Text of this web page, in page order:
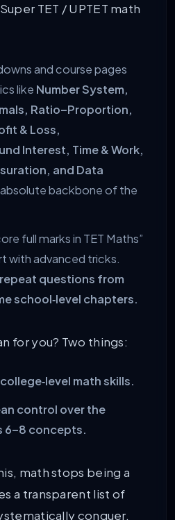
TET / UPTET math
and course pages
like Number System,
Ratio–Proportion,
& Loss,
Interest, Time & Work,
and Data
backbone of the
full marks in TET Maths”
with advanced tricks.
questions from
school‑level chapters.
for you? Two things:
math skills.
control over the
6–8 concepts.
math stops being a
a transparent list of
conquer.